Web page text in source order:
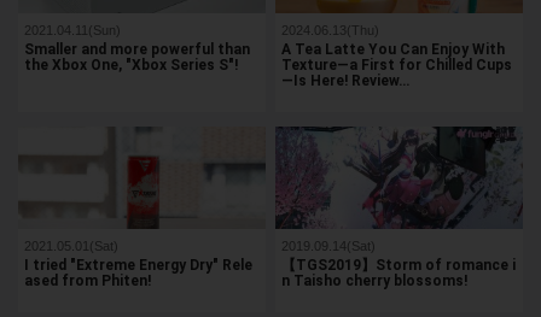
2021.04.11(Sun)
Smaller and more powerful than
the Xbox One, "Xbox Series S"!
2024.06.13(Thu)
A Tea Latte You Can Enjoy With
Texture—a First for Chilled Cups
—Is Here! Review…
2021.05.01(Sat)
I tried "Extreme Energy Dry" Rele
ased from Phiten!
2019.09.14(Sat)
【TGS2019】Storm of romance i
n Taisho cherry blossoms!